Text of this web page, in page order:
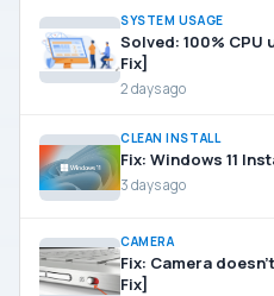
SYSTEM USAGE
Solved: 100% CPU
Fix]
2 days ago
CLEAN INSTALL
Fix: Windows 11
3 days ago
CAMERA
Fix: Camera
Fix]